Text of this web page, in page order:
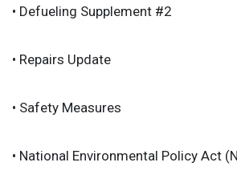
• Defueling Supplement #2
• Repairs Update
• Safety Measures
• National Environmental Policy Act